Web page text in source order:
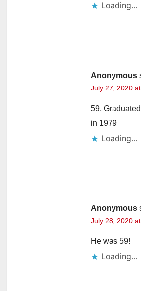
Loading...
Anonymous
July 27, 2020
59,
in 1979
Loading...
Anonymous
July 28, 2020
He was 59!
Loading...